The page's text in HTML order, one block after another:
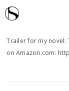
Trailer for my novel:
on Amazon.com: